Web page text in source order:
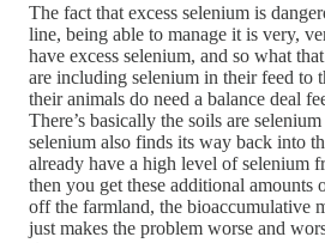
The fact that excess selenium is
line, being able to manage it is very,
have excess selenium, and so what
are including selenium in their feed to
their animals do need a balance deal
There’s basically the soils are
selenium also finds its way back into
already have a high level of selenium
then you get these additional amounts
off the farmland, the bioaccumulative
just makes the problem worse and